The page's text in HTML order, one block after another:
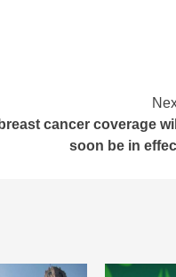
cancer coverage
soon be in